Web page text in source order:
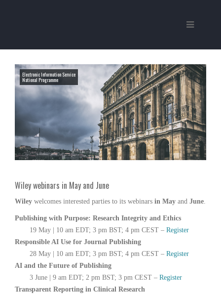
Electronic Information Service
National Programme
Wiley webinars in May and June
Wiley welcomes interested parties to its webinars in May and June.
Publishing with Purpose: Research Integrity and Ethics
19 May | 10 am EDT; 3 pm BST; 4 pm CEST – Register
Responsible AI Use for Journal Publishing
28 May | 10 am EDT; 3 pm BST; 4 pm CEST – Register
AI and the Future of Publishing
3 June | 9 am EDT; 2 pm BST; 3 pm CEST – Register
Transparent Reporting in Clinical Research